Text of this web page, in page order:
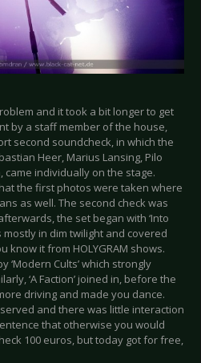
and it took a bit longer to get
by a staff member of the house,
second soundcheck, in which the
Heer, Marius Lansing, Pilo
came individually on the stage.
the first photos were taken where
as well. The second check was
the set began with ‘Into
mostly in dim twilight and covered
know it from HOLYGRAM shows.
‘Modern Cults’ which strongly
‘A Faction’ joined in, before the
driving and made you dance.
and there was little interaction
that otherwise you would
100 euros, but today got for free,